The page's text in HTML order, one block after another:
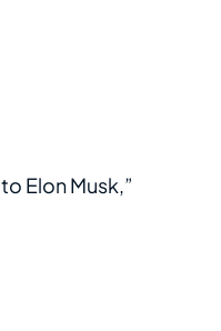
Elon Musk,”